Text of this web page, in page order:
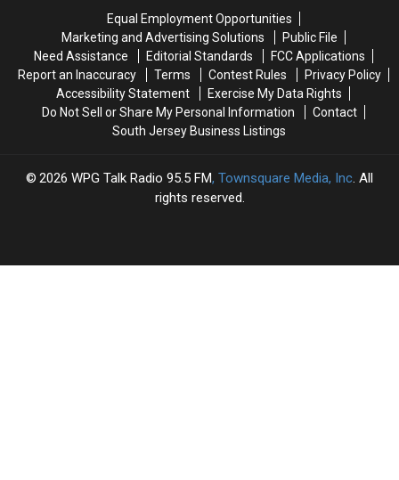
Shot
Was
Shot
Vote
In
NJ
Vote
In
NJ
Equal Employment Opportunities
Marketing and Advertising Solutions
Public File
Need Assistance
Editorial Standards
FCC Applications
Report an Inaccuracy
Terms Contest Rules
Privacy Policy
Accessibility Statement
Exercise My Data Rights
Do Not Sell or Share My Personal Information
Contact
South Jersey Business Listings
2026 WPG Talk Radio 95.5 FM, Townsquare Media, Inc. All
rights reserved.